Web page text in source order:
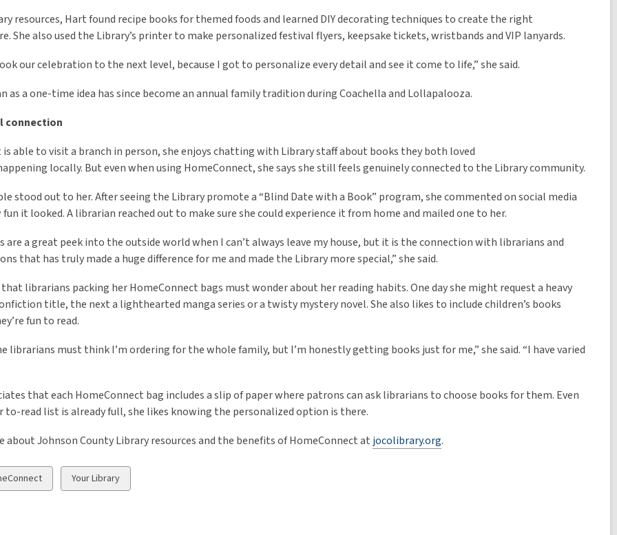
resources, Hart found recipe books for themed foods and learned DIY decorating techniques to create the right
She also used the Library’s printer to make personalized festival flyers, keepsake tickets, wristbands and VIP lanyards.
our celebration to the next level, because I got to personalize every detail and see it come to life,” she said.
as a one-time idea has since become an annual family tradition during Coachella and Lollapalooza.
connection
is able to visit a branch in person, she enjoys chatting with Library staff about books they both loved
locally. But even when using HomeConnect, she says she still feels genuinely connected to the Library community.
stood out to her. After seeing the Library promote a “Blind Date with a Book” program, she commented on social media
it looked. A librarian reached out to make sure she could experience it from home and mailed one to her.
are a great peek into the outside world when I can’t always leave my house, but it is the connection with librarians and
that has truly made a huge difference for me and made the Library more special,” she said.
librarians packing her HomeConnect bags must wonder about her reading habits. One day she might request a heavy
title, the next a lighthearted manga series or a twisty mystery novel. She also likes to include children’s books
fun to read.
librarians must think I’m ordering for the whole family, but I’m honestly getting books just for me,” she said. “I have varied
that each HomeConnect bag includes a slip of paper where patrons can ask librarians to choose books for them. Even
to-read list is already full, she likes knowing the personalized option is there.
about Johnson County Library resources and the benefits of HomeConnect at jocolibrary.org.
View
all
Your Library